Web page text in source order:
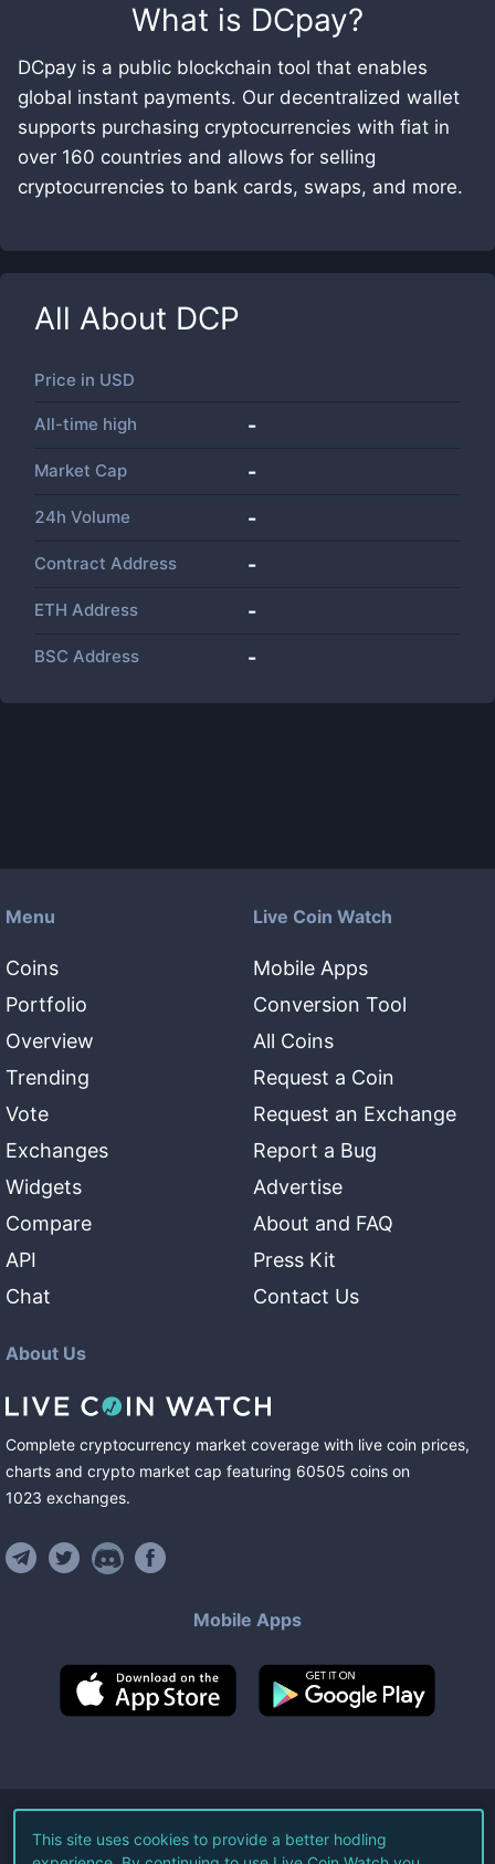
What is DCpay?
DCpay is a public blockchain tool that enables
global instant payments. Our decentralized wallet
supports purchasing cryptocurrencies with fiat in
over 160 countries and allows for selling
cryptocurrencies to bank cards, swaps, and more.
All About DCP
Price in USD
All-time high -
Market Cap -
24h Volume -
Contract Address -
ETH Address -
BSC Address -
Menu
Coins
Portfolio
Overview
Trending
Vote
Exchanges
Widgets
Compare
API
Chat
Live Coin Watch
Mobile Apps
Conversion Tool
All Coins
Request a Coin
Request an Exchange
Report a Bug
Advertise
About and FAQ
Press Kit
Contact Us
About Us
Complete cryptocurrency market coverage with live coin prices,
charts and crypto market cap featuring 60505 coins on
1023 exchanges.
Mobile Apps
©2026Live Coin Watch LLC.
This site uses cookies to provide a better hodling